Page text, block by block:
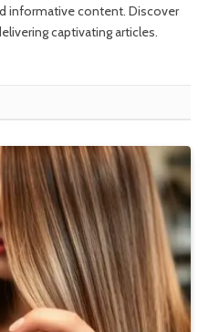
informative content. Discover
captivating articles.